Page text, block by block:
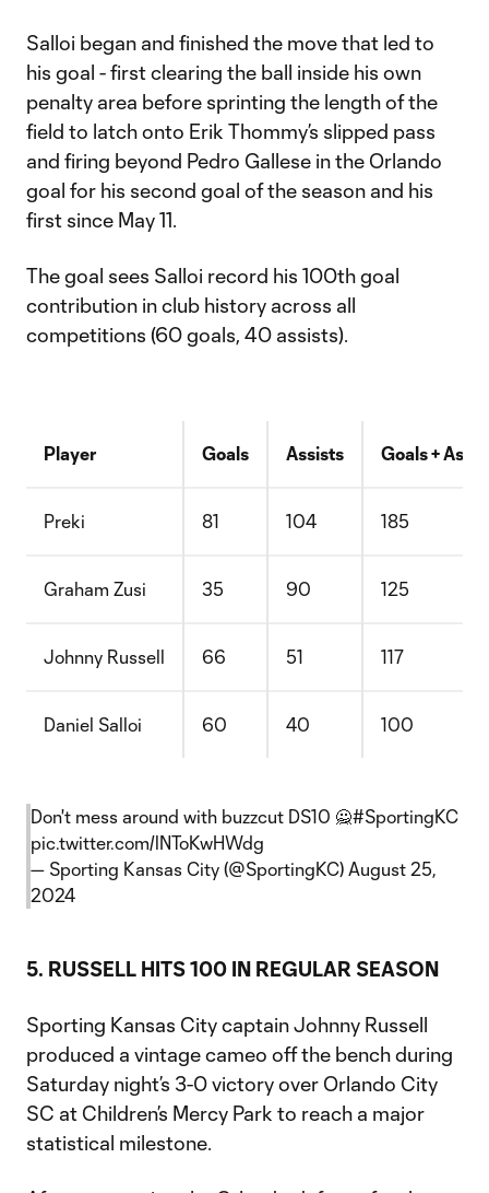
Salloi began and finished the move that led to
his goal - first clearing the ball inside his own
penalty area before sprinting the length of the
field to latch onto Erik Thommy’s slipped pass
and firing beyond Pedro Gallese in the Orlando
goal for his second goal of the season and his
first since May 11.
The goal sees Salloi record his 100th goal
contribution in club history across all
competitions (60 goals, 40 assists).
Player Goals Assists Goals +
Preki 81 104 185
Graham Zusi 35 90 125
Johnny Russell 66 51 117
Daniel Salloi 60 40 100
Don't mess around with buzzcut DS10 🙅#SportingKC
pic.twitter.com/lNToKwHWdg
— Sporting Kansas City (@SportingKC) August 25,
2024
5. RUSSELL HITS 100 IN REGULAR SEASON
Sporting Kansas City captain Johnny Russell
produced a vintage cameo off the bench during
Saturday night’s 3-0 victory over Orlando City
SC at Children’s Mercy Park to reach a major
statistical milestone.